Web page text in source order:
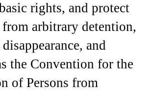
rights, and protect
arbitrary detention,
and
the Convention for the
of Persons from